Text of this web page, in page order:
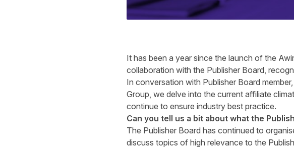
It has been a year since the launch of the
collaboration with the Publisher Board,
In conversation with Publisher Board member,
Group, we delve into the current affiliate
continue to ensure industry best practice.
Can you tell us a bit about what the
The Publisher Board has continued to
discuss topics of high relevance to the